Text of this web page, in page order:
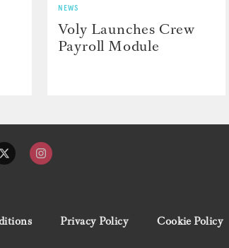
NEWS
Voly Launches Crew
Payroll Module
Privacy Policy Cookie Policy